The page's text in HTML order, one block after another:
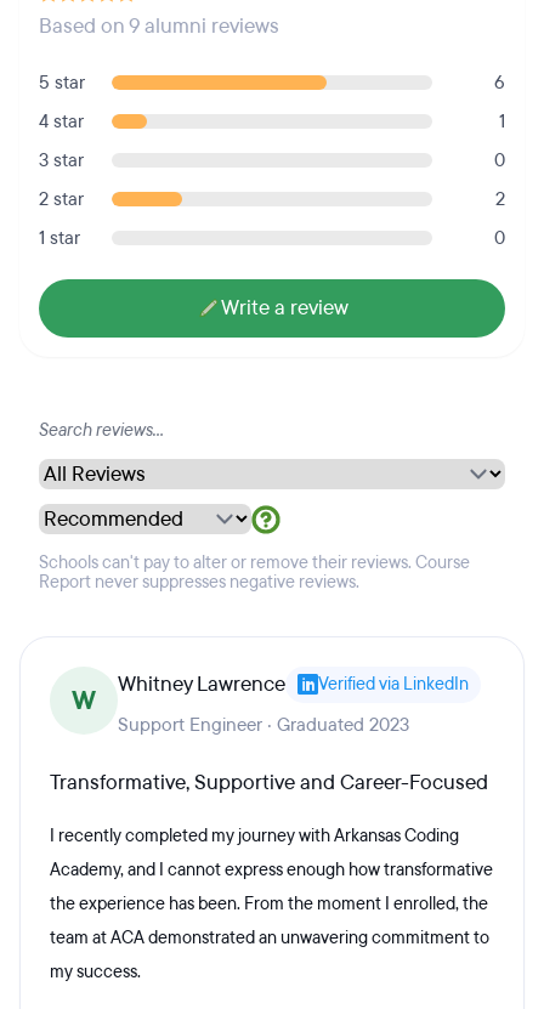
Based on 9 alumni reviews
5 star
6
4 star
1
3 star
0
2 star
2
1 star
0
Write a review
Schools can't pay to alter or remove their reviews. Course
Report never suppresses negative reviews.
W Whitney Lawrence Verified via LinkedIn
Support Engineer · Graduated 2023
Transformative, Supportive and Career-Focused
I recently completed my journey with Arkansas Coding
Academy, and I cannot express enough how transformative
the experience has been. From the moment I enrolled, the
team at ACA demonstrated an unwavering commitment to
my success.